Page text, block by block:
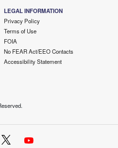
LEGAL INFORMATION
Privacy Policy
Terms of Use
FOIA
No FEAR Act/EEO Contacts
Accessibility Statement